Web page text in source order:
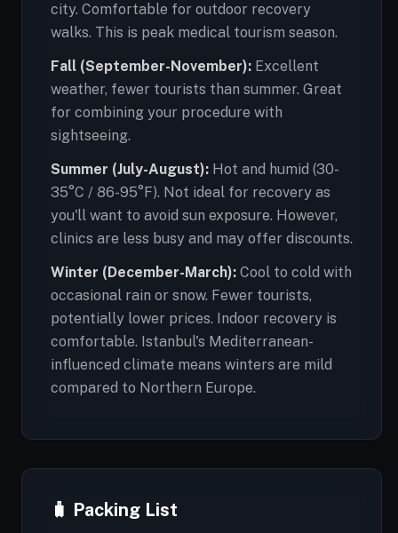
city. Comfortable for outdoor recovery
walks. This is peak medical tourism season.
Fall (September-November): Excellent
weather, fewer tourists than summer. Great
for combining your procedure with
sightseeing.
Summer (July-August): Hot and humid (30-
35°C / 86-95°F). Not ideal for recovery as
you'll want to avoid sun exposure. However,
clinics are less busy and may offer discounts.
Winter (December-March): Cool to cold with
occasional rain or snow. Fewer tourists,
potentially lower prices. Indoor recovery is
comfortable. Istanbul's Mediterranean-
influenced climate means winters are mild
compared to Northern Europe.
🧳 Packing List